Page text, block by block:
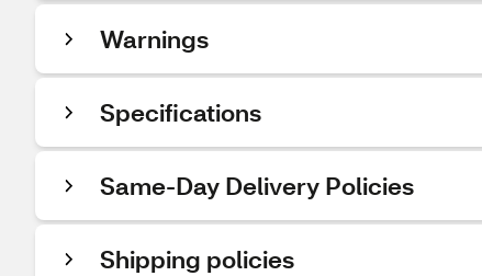
Warnings
Specifications
Same-Day Delivery Policies
Shipping policies